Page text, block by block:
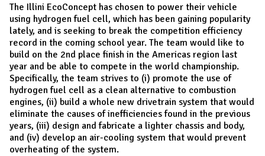
​The Illini EcoConcept has chosen to power their vehicle
using hydrogen fuel cell, which has been gaining popularity
lately, and is seeking to break the competition efficiency
record in the coming school year. The team would like to
build on the 2nd place finish in the Americas region last
year and be able to compete in the world championship.
Specifically, the team strives to (i) promote the use of
hydrogen fuel cell as a clean alternative to combustion
engines, (ii) build a whole new drivetrain system that would
eliminate the causes of inefficiencies found in the previous
years, (iii) design and fabricate a lighter chassis and body,
and (iv) develop an air-cooling system that would prevent
overheating of the system.​